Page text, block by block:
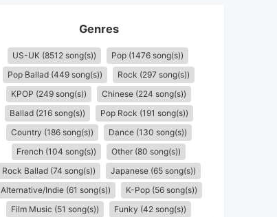
Genres
US-UK (8512 song(s))
Pop (1476 song(s))
Pop Ballad (449 song(s))
Rock (297 song(s))
KPOP (249 song(s))
Chinese (224 song(s))
Ballad (216 song(s))
Pop Rock (191 song(s))
Country (186 song(s))
Dance (130 song(s))
French (104 song(s))
Other (80 song(s))
Rock Ballad (74 song(s))
Japanese (65 song(s))
Alternative/Indie (61 song(s))
K-Pop (56 song(s))
Film Music (51 song(s))
Funky (42 song(s))